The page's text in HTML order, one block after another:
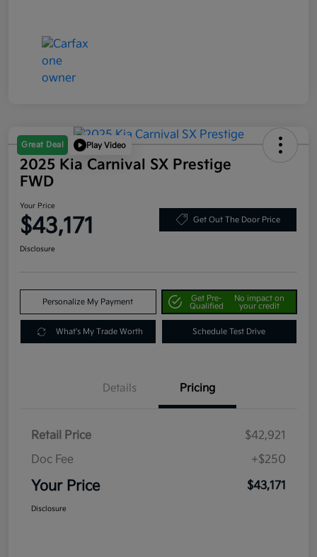
Great Deal Play Video
2025 Kia Carnival SX Prestige
FWD
Your Price
$43,171 Get Out The Door Price
Disclosure
Personalize My Payment
Get Pre-
Qualified
No impact on
your credit
What's My Trade Worth Schedule Test Drive
Details Pricing
Retail Price
$42,921
Doc Fee
+$250
Your Price $43,171
Disclosure